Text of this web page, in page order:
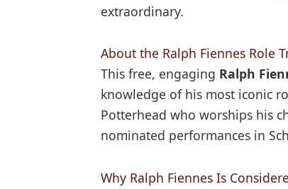
extraordinary.
About the Ralph Fiennes Role
This free, engaging Ralph
knowledge of his most iconic
Potterhead who worships his
nominated performances in
Why Ralph Fiennes Is